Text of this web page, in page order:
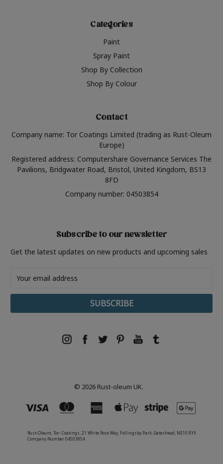
Categories
Paint
Spray Paint
Shop By Collection
Shop By Colour
Contact
Company name: Tor Coatings Limited (trading as Rust-Oleum
Europe)
Registered address: Computershare Governance Services The
Pavilions, Bridgwater Road, Bristol, United Kingdom, BS13
8FD
Company number: 04503854
Subscribe to our newsletter
Get the latest updates on new products and upcoming sales
Address
© 2026 Rust-oleum UK.
Rust-Oleum, Tor- Coatings, 21 White Rose Way, Follingsby Park, Gateshead, NE10 8YX
Company Number 04503854